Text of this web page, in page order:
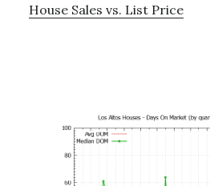
House Sales vs. List Price